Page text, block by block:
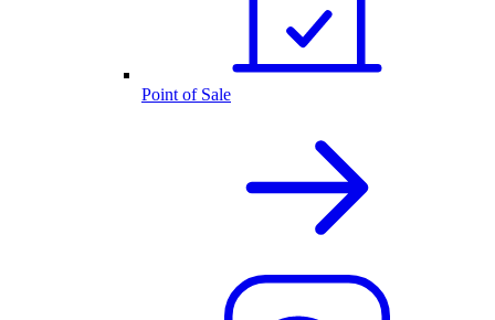
Point of Sale